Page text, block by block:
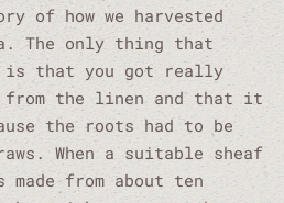
of how we harvested
The only thing that
is that you got really
from the linen and that it
the roots had to be
When a suitable sheaf
made from about ten